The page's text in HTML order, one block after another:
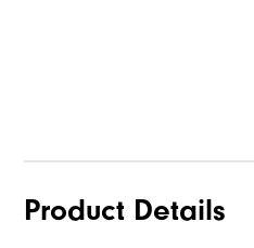
Product Details